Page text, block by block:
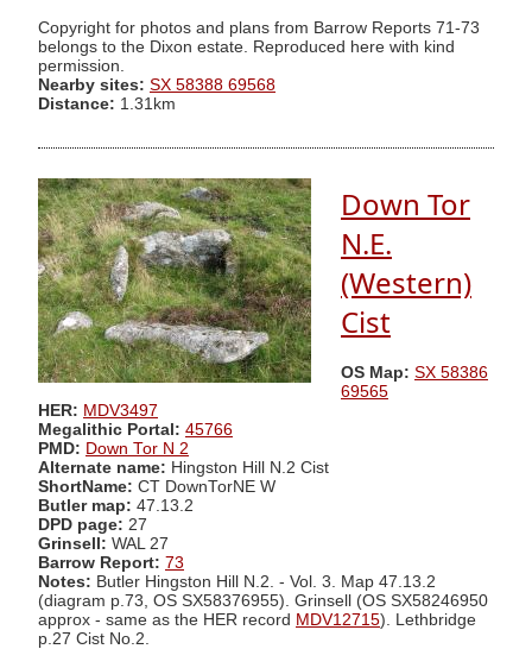
Copyright for photos and plans from Barrow Reports 71-73
belongs to the Dixon estate. Reproduced here with kind
permission.
Nearby sites: SX 58388 69568
Distance: 1.31km
Down Tor
N.E.
(Western)
Cist
OS Map: SX 58386
69565
HER: MDV3497
Megalithic Portal: 45766
PMD: Down Tor N 2
Alternate name: Hingston Hill N.2 Cist
ShortName: CT DownTorNE W
Butler map: 47.13.2
DPD page: 27
Grinsell: WAL 27
Barrow Report: 73
Notes: Butler Hingston Hill N.2. - Vol. 3. Map 47.13.2
(diagram p.73, OS SX58376955). Grinsell (OS SX58246950
approx - same as the HER record MDV12715). Lethbridge
p.27 Cist No.2.